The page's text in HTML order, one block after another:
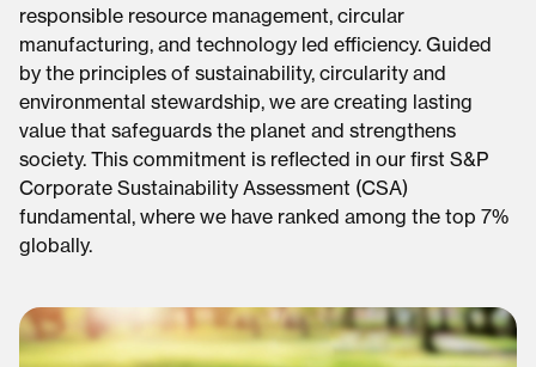
responsible resource management, circular
manufacturing, and technology led efficiency. Guided
by the principles of sustainability, circularity and
environmental stewardship, we are creating lasting
value that safeguards the planet and strengthens
society. This commitment is reflected in our first S&P
Corporate Sustainability Assessment (CSA)
fundamental, where we have ranked among the top 7%
globally.